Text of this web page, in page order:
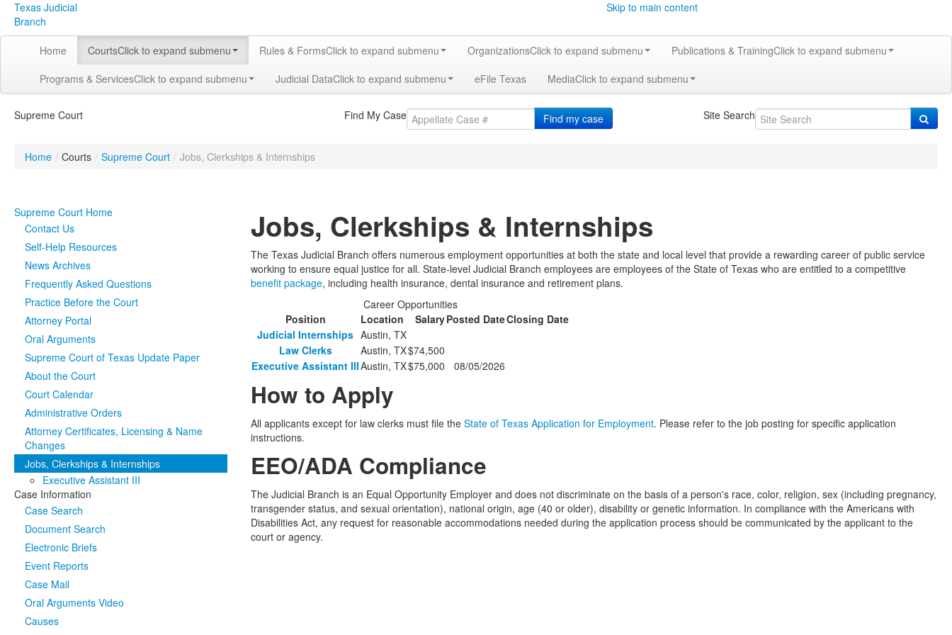
Texas Judicial
Branch
Skip to main content
Home CourtsClick to expand submenu Rules & FormsClick to expand submenu OrganizationsClick to expand submenu Publications & TrainingClick to expand submenu
Programs & ServicesClick to expand submenu Judicial DataClick to expand submenu eFile Texas MediaClick to expand submenu
Supreme Court Find My Case Find my case Site Search
Home / Courts / Supreme Court / Jobs, Clerkships & Internships
Supreme Court Home
Contact Us
Self-Help Resources
News Archives
Frequently Asked Questions
Practice Before the Court
Attorney Portal
Oral Arguments
Supreme Court of Texas Update Paper
About the Court
Court Calendar
Administrative Orders
Attorney Certificates, Licensing & Name
Changes
Jobs, Clerkships & Internships
Executive Assistant III
Case Information
Case Search
Document Search
Electronic Briefs
Event Reports
Case Mail
Oral Arguments Video
Causes
Jobs, Clerkships & Internships
The Texas Judicial Branch offers numerous employment opportunities at both the state and local level that provide a rewarding career of public service
working to ensure equal justice for all. State-level Judicial Branch employees are employees of the State of Texas who are entitled to a competitive
benefit package, including health insurance, dental insurance and retirement plans.
Career Opportunities
Position
Location SalaryPosted DateClosing Date
Judicial Internships Austin, TX
Law Clerks
Austin, TX$74,500
Executive Assistant IIIAustin, TX$75,000 08/05/2026
How to Apply
All applicants except for law clerks must file theState of Texas Application for Employment. Please refer to the job posting for specific application
instructions.
EEO/ADA Compliance
The Judicial Branch is an Equal Opportunity Employer and does not discriminate on the basis of a person's race, color, religion, sex (including pregnancy,
transgender status, and sexual orientation), national origin, age (40 or older), disability or genetic information. In compliance with the Americans with
Disabilities Act, any request for reasonable accommodations needed during the application process should be communicated by the applicant to the
court or agency.